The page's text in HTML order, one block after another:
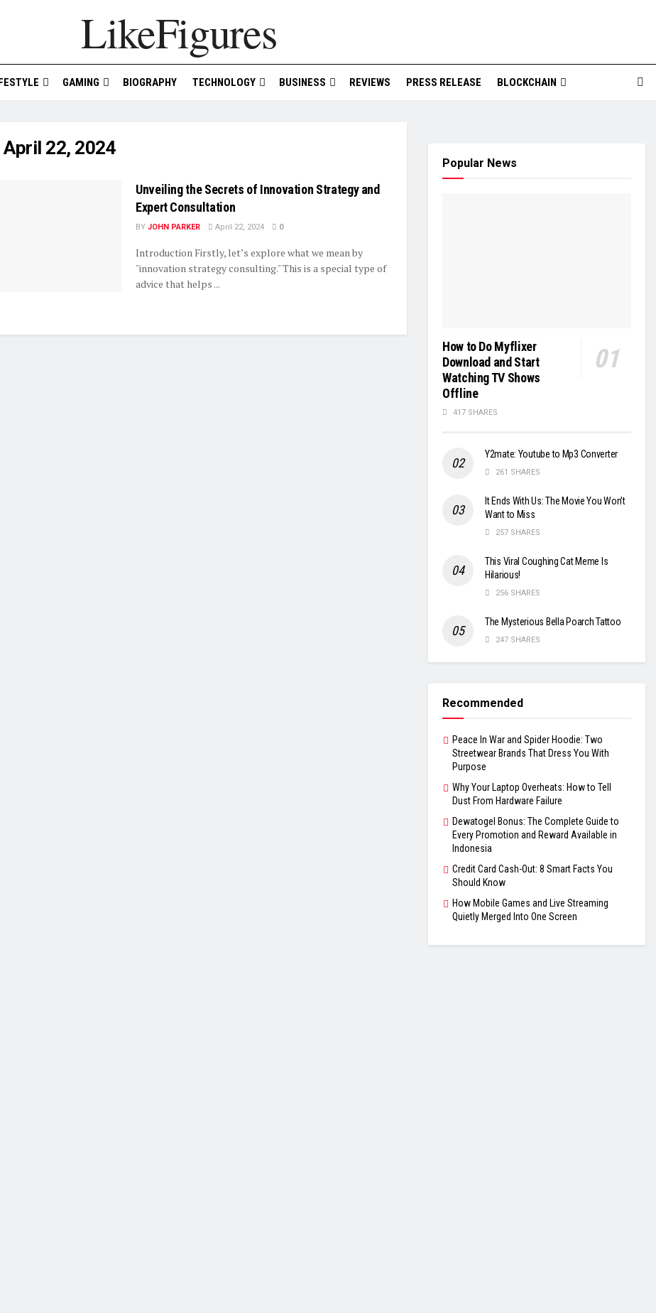
LikeFigures
GAMING BIOGRAPHY TECHNOLOGY BUSINESS REVIEWS PRESS RELEASE BLOCKCHAIN
April 22, 2024
Unveiling the Secrets of Innovation Strategy and
Expert Consultation
BY JOHN PARKER April 22, 2024 0
Introduction Firstly, let’s explore what we mean by
"innovation strategy consulting." This is a special type of
advice that helps ...
Popular News
How to Do Myflixer
Download and Start
Watching TV Shows
Offline
417 SHARES
Y2mate: Youtube to Mp3 Converter
261 SHARES
It Ends With Us: The Movie You Won’t
Want to Miss
257 SHARES
This Viral Coughing Cat Meme Is
Hilarious!
256 SHARES
The Mysterious Bella Poarch Tattoo
247 SHARES
Recommended
Peace In War and Spider Hoodie: Two
Streetwear Brands That Dress You With
Purpose
Why Your Laptop Overheats: How to Tell
Dust From Hardware Failure
Dewatogel Bonus: The Complete Guide to
Every Promotion and Reward Available in
Indonesia
Credit Card Cash-Out: 8 Smart Facts You
Should Know
How Mobile Games and Live Streaming
Quietly Merged Into One Screen